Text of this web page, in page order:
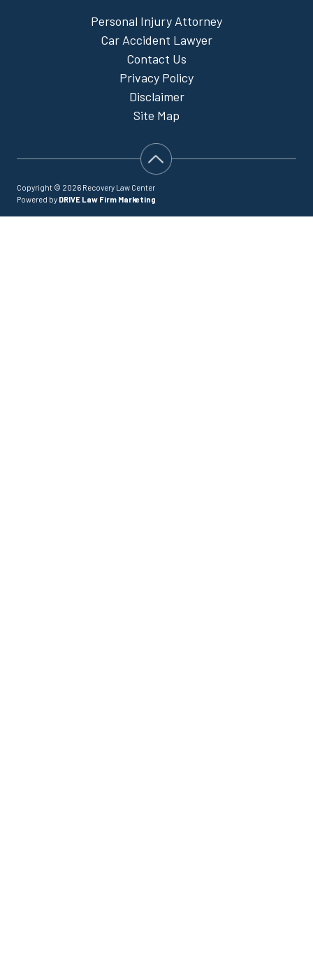
Personal Injury Attorney
Car Accident Lawyer
Contact Us
Privacy Policy
Disclaimer
Site Map
Copyright © 2026 Recovery Law Center
Powered by DRIVE Law Firm Marketing